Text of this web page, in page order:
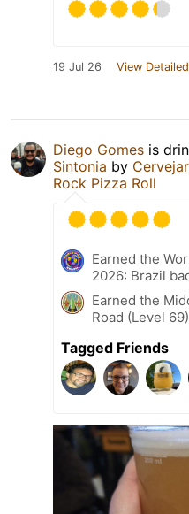
19 Jul 26 View
Diego Gomes is
Sintonia by
Rock Pizza Roll
Earned the
2026: Brazil
Earned the
Road (Level
Tagged Friends